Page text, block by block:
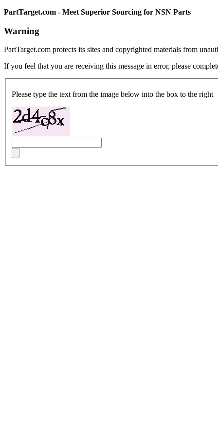
PartTarget.com - Meet Superior Sourcing for NSN Parts
Warning
PartTarget.com protects its sites and copyrighted materials from
If you feel that you are receiving this message in error, please
Please type the text from the image below into the box to the right